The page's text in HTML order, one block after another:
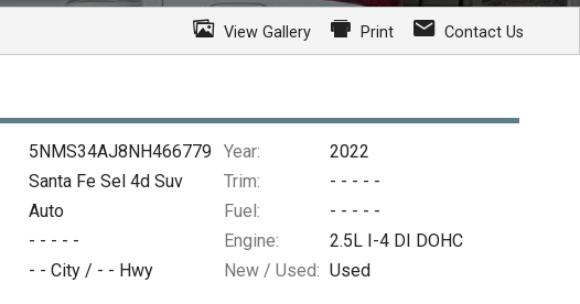
View Gallery Print Contact Us
5NMS34AJ8NH466779 Year:
2022
Santa Fe Sel 4d Suv Trim:
- - - - -
Auto Fuel:
- - - - -
- - - - - Engine:
2.5L I-4 DI DOHC
- - City / - - Hwy New / Used: Used